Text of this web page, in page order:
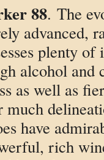
88. The
advanced,
plenty of
alcohol and
as well as
have
rich